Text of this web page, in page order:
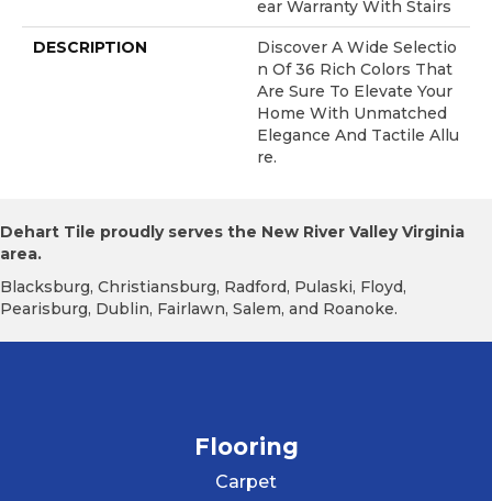
Ear Warranty With Stairs
DESCRIPTION
Discover A Wide Selectio
N Of 36 Rich Colors That
Are Sure To Elevate Your
Home With Unmatched
Elegance And Tactile Allu
Re.
Dehart Tile proudly serves the New River Valley Virginia
area.
Blacksburg, Christiansburg, Radford, Pulaski, Floyd,
Pearisburg, Dublin, Fairlawn, Salem, and Roanoke.
Flooring
Carpet